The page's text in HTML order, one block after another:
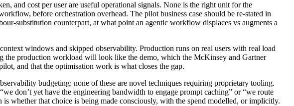
and cost per user are useful operational signals. None is the right unit for the
before orchestration overhead. The pilot business case should be re-stated in
substitution counterpart, at what point an agentic workflow displaces vs augments a
windows and skipped observability. Production runs on real users with real load
the production workload will look like the demo, which the McKinsey and Gartner
and that the optimisation work is what closes the gap.
budgeting: none of these are novel techniques requiring proprietary tooling.
don’t yet have the engineering bandwidth to engage prompt caching” or “we route
whether that choice is being made consciously, with the spend modelled, or implicitly.